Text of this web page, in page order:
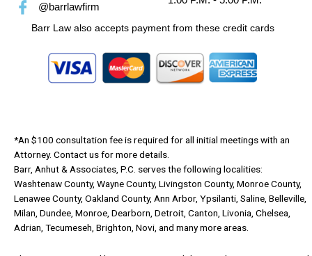
@barrlawfirm
Barr Law also accepts payment from these credit cards
*An $100 consultation fee is required for all initial meetings with an
Attorney. Contact us for more details.
Barr, Anhut & Associates, P.C. serves the following localities:
Washtenaw County, Wayne County, Livingston County, Monroe County,
Lenawee County, Oakland County, Ann Arbor, Ypsilanti, Saline, Belleville,
Milan, Dundee, Monroe, Dearborn, Detroit, Canton, Livonia, Chelsea,
Adrian, Tecumeseh, Brighton, Novi, and many more areas.